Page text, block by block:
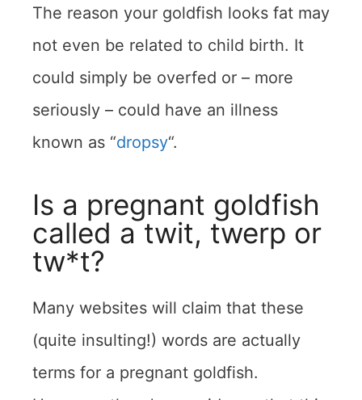
The reason your goldfish looks fat may
not even be related to child birth. It
could simply be overfed or – more
seriously – could have an illness
known as “dropsy“.
Is a pregnant goldfish
called a twit, twerp or
tw*t?
Many websites will claim that these
(quite insulting!) words are actually
terms for a pregnant goldfish.